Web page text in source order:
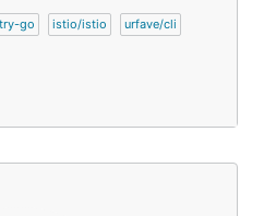
go istio/istio urfave/cli